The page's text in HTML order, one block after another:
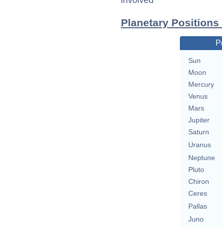
Planetary
Sun
Moon
Mercury
Venus
Mars
Jupiter
Saturn
Uranus
Neptune
Pluto
Chiron
Ceres
Pallas
Juno